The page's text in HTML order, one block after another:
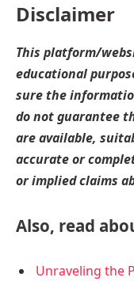
Disclaimer
This platform/
educational
sure the
do not guarantee
are available,
accurate or
or implied claims
Also, read
Unraveling the